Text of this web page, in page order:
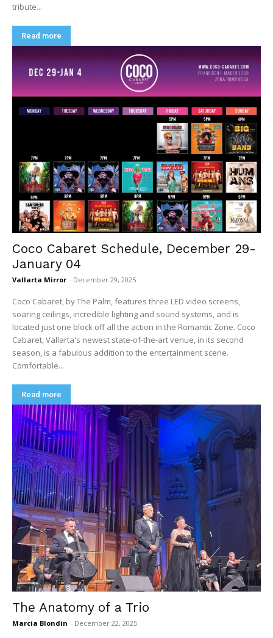
tribute...
Read more
Coco Cabaret Schedule, December 29-
January 04
Vallarta Mirror - December 29, 2025
Coco Cabaret, by The Palm, features three LED video screens,
soaring ceilings, incredible lighting and sound systems, and is
located just one block off all the action in the Romantic Zone. Coco
Cabaret, Vallarta's newest state-of-the-art venue, in its second
season, is a fabulous addition to the entertainment scene.
Comfortable...
Read more
The Anatomy of a Trio
Marcia Blondin - December 22, 2025